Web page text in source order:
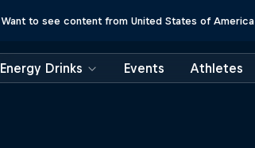
Want to see content from United States of America
Energy Drinks Events Athletes